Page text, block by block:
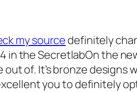
my source definitely
in the SecretlabOn the
of. It’s bronze designs
you to definitely